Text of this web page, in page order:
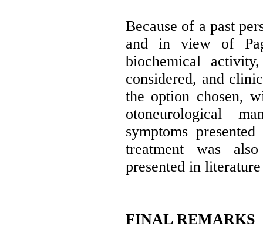
Because of a past
and in view of
biochemical
considered, and
the option chosen,
otoneurological
symptoms
treatment was
presented in
FINAL REMARKS